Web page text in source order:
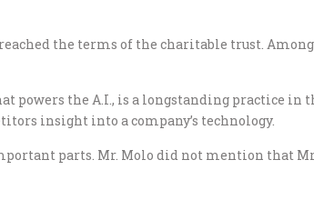
the terms of the charitable trust.
powers the A.I., is a longstanding practice in
insight into a company’s technology.
parts. Mr. Molo did not mention that Mr.